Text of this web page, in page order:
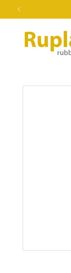
Skip to